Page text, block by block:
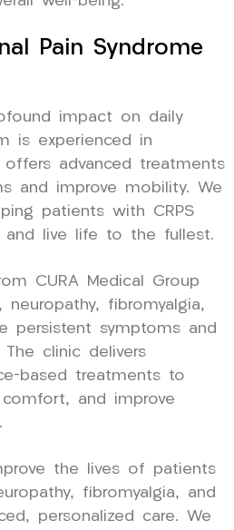
Pain Syndrome
impact on daily
is experienced in
offers advanced treatments
and improve mobility. We
patients with CRPS
and live life to the fullest.
CURA Medical Group
fibromyalgia,
persistent symptoms and
clinic delivers
based treatments to
and improve
the lives of patients
fibromyalgia, and
personalized care. We